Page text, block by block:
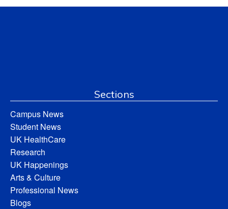
Sections
Campus News
Student News
UK HealthCare
Research
UK Happenings
Arts & Culture
Professional News
Blogs